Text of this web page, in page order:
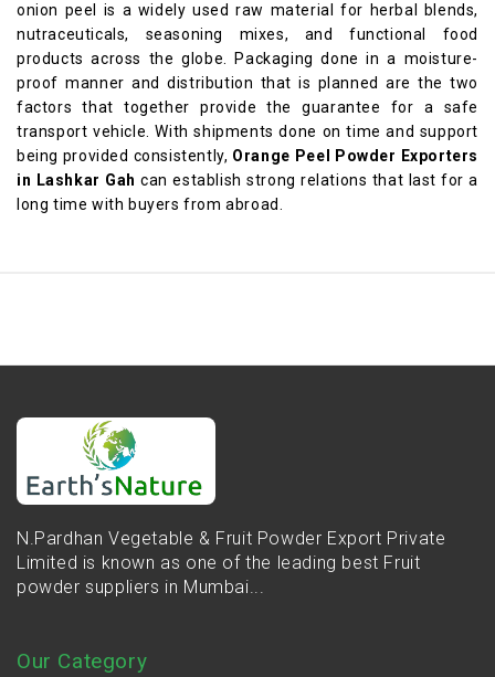
onion peel is a widely used raw material for herbal blends,
nutraceuticals, seasoning mixes, and functional food
products across the globe. Packaging done in a moisture-
proof manner and distribution that is planned are the two
factors that together provide the guarantee for a safe
transport vehicle. With shipments done on time and support
being provided consistently, Orange Peel Powder Exporters
in Lashkar Gah can establish strong relations that last for a
long time with buyers from abroad.
N.Pardhan Vegetable & Fruit Powder Export Private
Limited is known as one of the leading best Fruit
powder suppliers in Mumbai...
Our Category